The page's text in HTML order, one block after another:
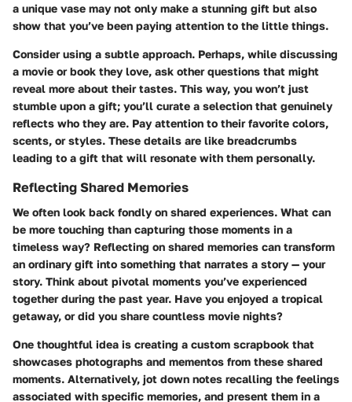
a unique vase may not only make a stunning gift but also
show that you’ve been paying attention to the little things.
Consider using a subtle approach. Perhaps, while discussing
a movie or book they love, ask other questions that might
reveal more about their tastes. This way, you won’t just
stumble upon a gift; you’ll curate a selection that genuinely
reflects who they are. Pay attention to their favorite colors,
scents, or styles. These details are like breadcrumbs
leading to a gift that will resonate with them personally.
Reflecting Shared Memories
We often look back fondly on shared experiences. What can
be more touching than capturing those moments in a
timeless way? Reflecting on shared memories can transform
an ordinary gift into something that narrates a story — your
story. Think about pivotal moments you’ve experienced
together during the past year. Have you enjoyed a tropical
getaway, or did you share countless movie nights?
One thoughtful idea is creating a custom scrapbook that
showcases photographs and mementos from these shared
moments. Alternatively, jot down notes recalling the feelings
associated with specific memories, and present them in a